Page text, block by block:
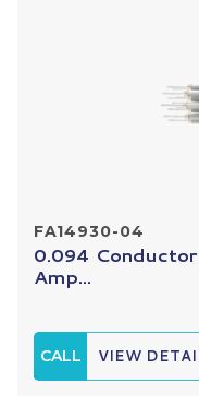
FA14930-04
0.094
Amp...
CALL VIEW